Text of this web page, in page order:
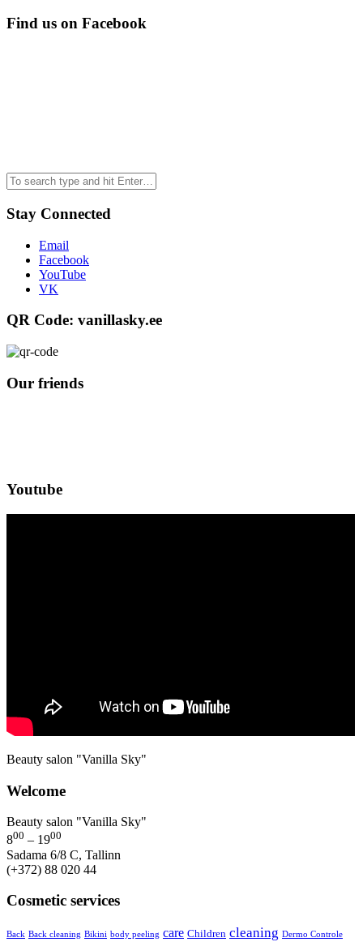
Find us on Facebook
Stay Connected
Email
Facebook
YouTube
VK
QR Code: vanillasky.ee
Our friends
Youtube
Beauty salon "Vanilla Sky"
Welcome
Beauty salon "Vanilla Sky"
800 – 1900
Sadama 6/8 C, Tallinn
(+372) 88 020 44
Cosmetic services
Back Back cleaning Bikini body peeling care Children cleaning Dermo Controle